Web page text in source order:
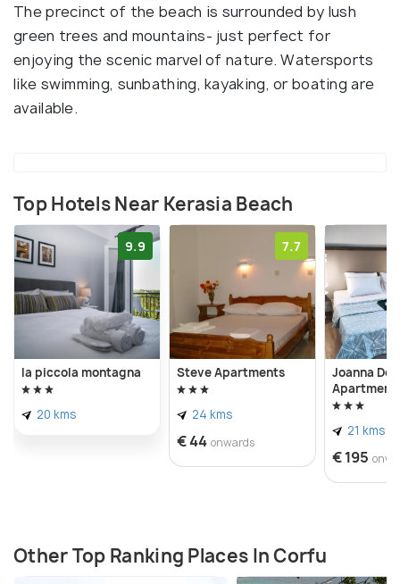
The precinct of the beach is surrounded by lush
green trees and mountains- just perfect for
enjoying the scenic marvel of nature. Watersports
like swimming, sunbathing, kayaking, or boating are
available.
Top Hotels Near Kerasia Beach
9.9
la piccola montagna
20 kms
7.7
Steve Apartments
24 kms
€ 44 onwards
Joanna
21 kms
€ 195
Other Top Ranking Places In Corfu